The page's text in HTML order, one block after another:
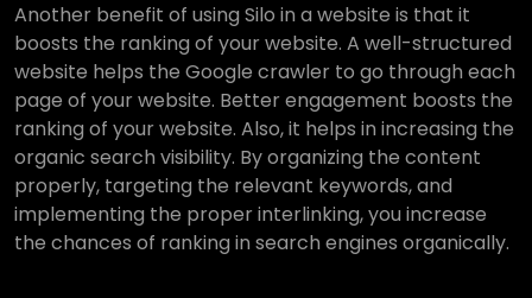
Another benefit of using Silo in a website is that it
boosts the ranking of your website. A well-structured
website helps the Google crawler to go through each
page of your website. Better engagement boosts the
ranking of your website. Also, it helps in increasing the
organic search visibility. By organizing the content
properly, targeting the relevant keywords, and
implementing the proper interlinking, you increase
the chances of ranking in search engines organically.